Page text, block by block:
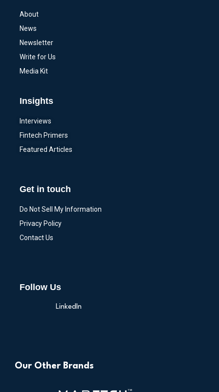
About
News
Newsletter
Write for Us
Media Kit
Insights
Interviews
Fintech Primers
Featured Articles
Get in touch
Do Not Sell My Information
Privacy Policy
Contact Us
Follow Us
LinkedIn
Our Other Brands